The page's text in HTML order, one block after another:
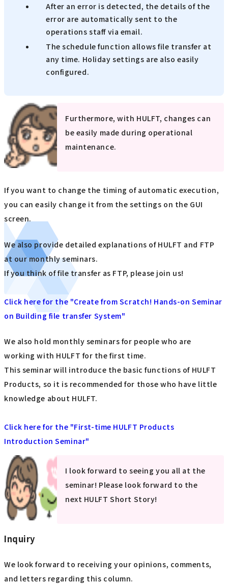
After an error is detected, the details of the
error are automatically sent to the
operations staff via email.
The schedule function allows file transfer at
any time. Holiday settings are also easily
configured.
Furthermore, with HULFT, changes can
be easily made during operational
maintenance.
If you want to change the timing of automatic execution,
you can easily change it from the settings on the GUI
screen.
We also provide detailed explanations of HULFT and FTP
at our monthly seminars.
If you think of file transfer as FTP, please join us!
Click here for the "Create from Scratch! Hands-on Seminar
on Building file transfer System"
We also hold monthly seminars for people who are
working with HULFT for the first time.
This seminar will introduce the basic functions of HULFT
Products, so it is recommended for those who have little
knowledge about HULFT.
Click here for the "First-time HULFT Products
Introduction Seminar"
I look forward to seeing you all at the
seminar! Please look forward to the
next HULFT Short Story!
Inquiry
We look forward to receiving your opinions, comments,
and letters regarding this column.